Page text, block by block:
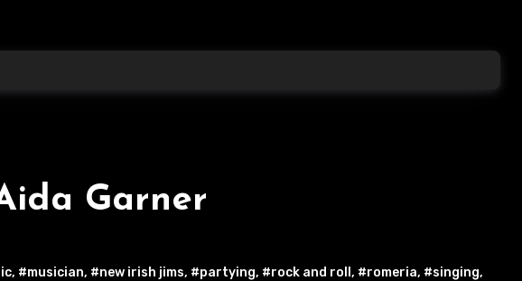
Garner
, #musician, #new irish jims, #partying, #rock and roll , #romeria, #singing,